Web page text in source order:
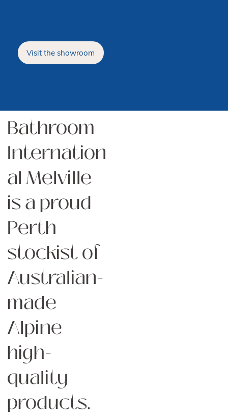
Visit the showroom
Bathroom
Internation
al Melville
is a proud
Perth
stockist of
Australian-
made
Alpine
high-
quality
products.